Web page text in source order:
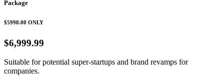
Package
$5998.00 ONLY
$6,999.99
Suitable for potential super-startups and brand revamps for
companies.